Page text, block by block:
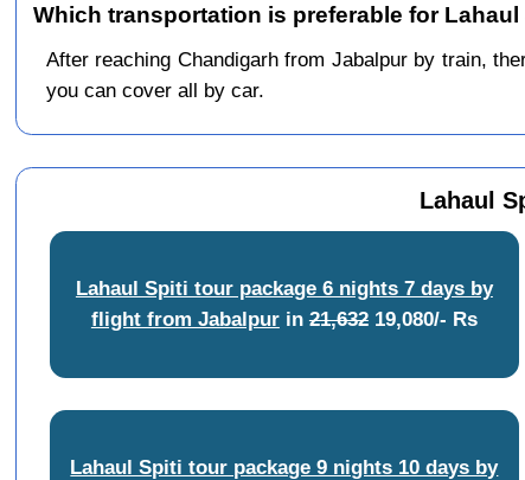
Which transportation is preferable for
After reaching Chandigarh from Jabalpur by train,
you can cover all by car.
Lahaul
Lahaul Spiti tour package 6 nights 7 days by
flight from Jabalpurin21,63219,080/- Rs
Lahaul Spiti tour package 9 nights 10 days by